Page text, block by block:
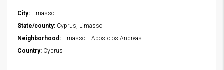
City: Limassol
State/county: Cyprus, Limassol
Neighborhood: Limassol - Apostolos Andreas
Country: Cyprus